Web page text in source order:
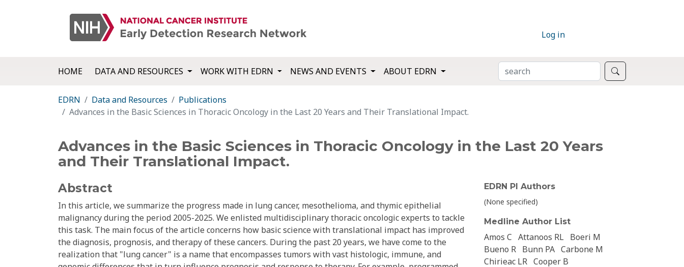
Log in
HOME DATA AND RESOURCES WORK WITH EDRN NEWS AND EVENTS ABOUT EDRN SEARCH
EDRN Data and Resources
Publications
Advances in the Basic Sciences in Thoracic Oncology in the Last 20 Years and Their Translational Impact.
Advances in the Basic Sciences in Thoracic Oncology in the Last 20 Years
and Their Translational Impact.
Abstract
In this article, we summarize the progress made in lung cancer, mesothelioma, and thymic epithelial
malignancy during the period 2005-2025. We enlisted multidisciplinary thoracic oncologic experts to tackle
this task. The main focus of the article concerns how basic science with translational impact has improved
the diagnosis, prognosis, and therapy of these cancers. During the past 20 years, we have come to the
realization that "lung cancer" is a name that encompasses tumors with vast histologic, immune, and
EDRN PI Authors
(None specified)
Medline Author List
Amos C Attanoos RL Boeri M
Bueno R Bunn PA Carbone M
Chirieac LR Cooper B